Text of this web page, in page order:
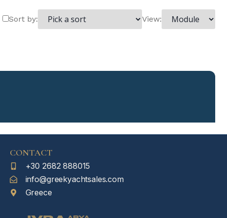
Sort by: View:
CONTACT
+30 2682 888015
info@greekyachtsales.com
Greece